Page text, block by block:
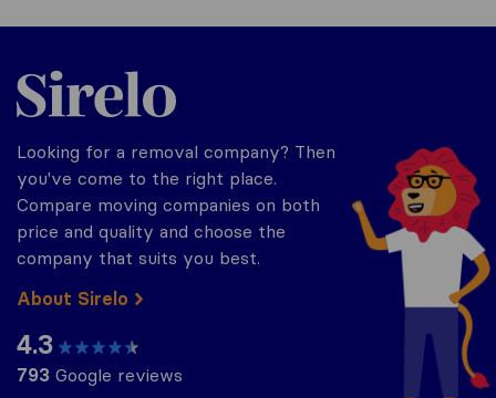
Sirelo.co.uk
Looking for a removal company? Then
you've come to the right place.
Compare moving companies on both
price and quality and choose the
company that suits you best.
About Sirelo
4.3
793 Google reviews